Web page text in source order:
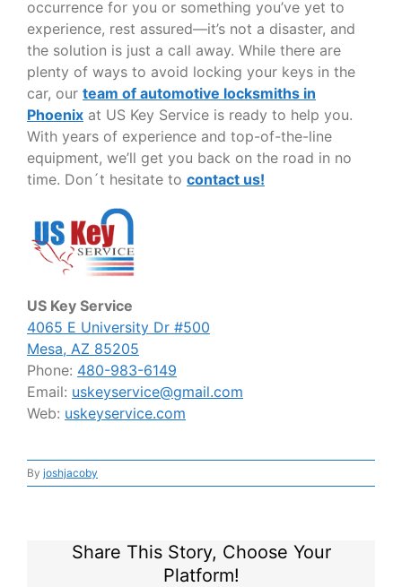
occurrence for you or something you’ve yet to
experience, rest assured—it’s not a disaster, and
the solution is just a call away. While there are
plenty of ways to avoid locking your keys in the
car, our team of automotive locksmiths in
Phoenixat US Key Service is ready to help you.
With years of experience and top-of-the-line
equipment, we’ll get you back on the road in no
time. Don´t hesitate to contact us!
US Key Service
4065 E University Dr #500
Mesa, AZ 85205
Phone: 480-983-6149
Email: uskeyservice@gmail.com
Web: uskeyservice.com
By joshjacoby
Share This Story, Choose Your
Platform!